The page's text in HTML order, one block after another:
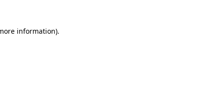
information).